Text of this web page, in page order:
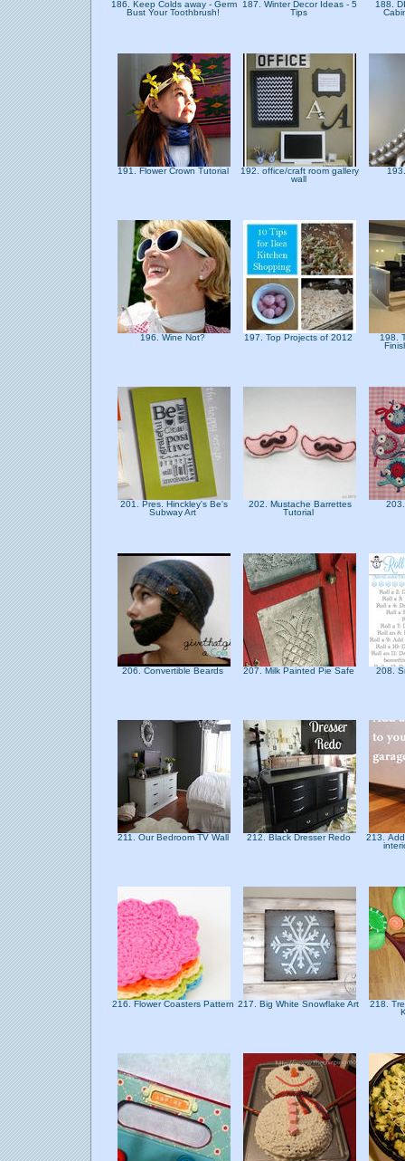
186. Keep Colds away - Germ
Bust Your Toothbrush!
187. Winter Decor Ideas - 5
Tips
188.
191. Flower Crown Tutorial
192. office/craft room gallery
wall
196. Wine Not? 197. Top Projects of 2012
198.
201. Pres. Hinckley's Be's
Subway Art
202. Mustache Barrettes
Tutorial
206. Convertible Beards 207. Milk Painted Pie Safe 208.
211. Our Bedroom TV Wall 212. Black Dresser Redo
213.
216. Flower Coasters Pattern 217. Big White Snowflake Art
218.